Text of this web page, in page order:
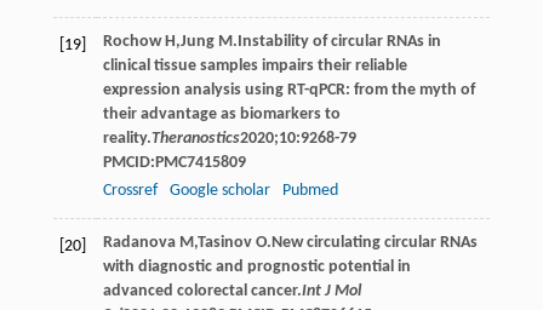
[19] Rochow H ,Jung M .Instability of circular RNAs in
clinical tissue samples impairs their reliable
expression analysis using RT-qPCR: from the myth of
their advantage as biomarkers to
reality.Theranostics2020;10:9268-79
PMCID:PMC7415809
Crossref
Google scholar Pubmed
[20] Radanova M ,Tasinov O.New circulating circular RNAs
with diagnostic and prognostic potential in
advanced colorectal cancer.Int J Mol